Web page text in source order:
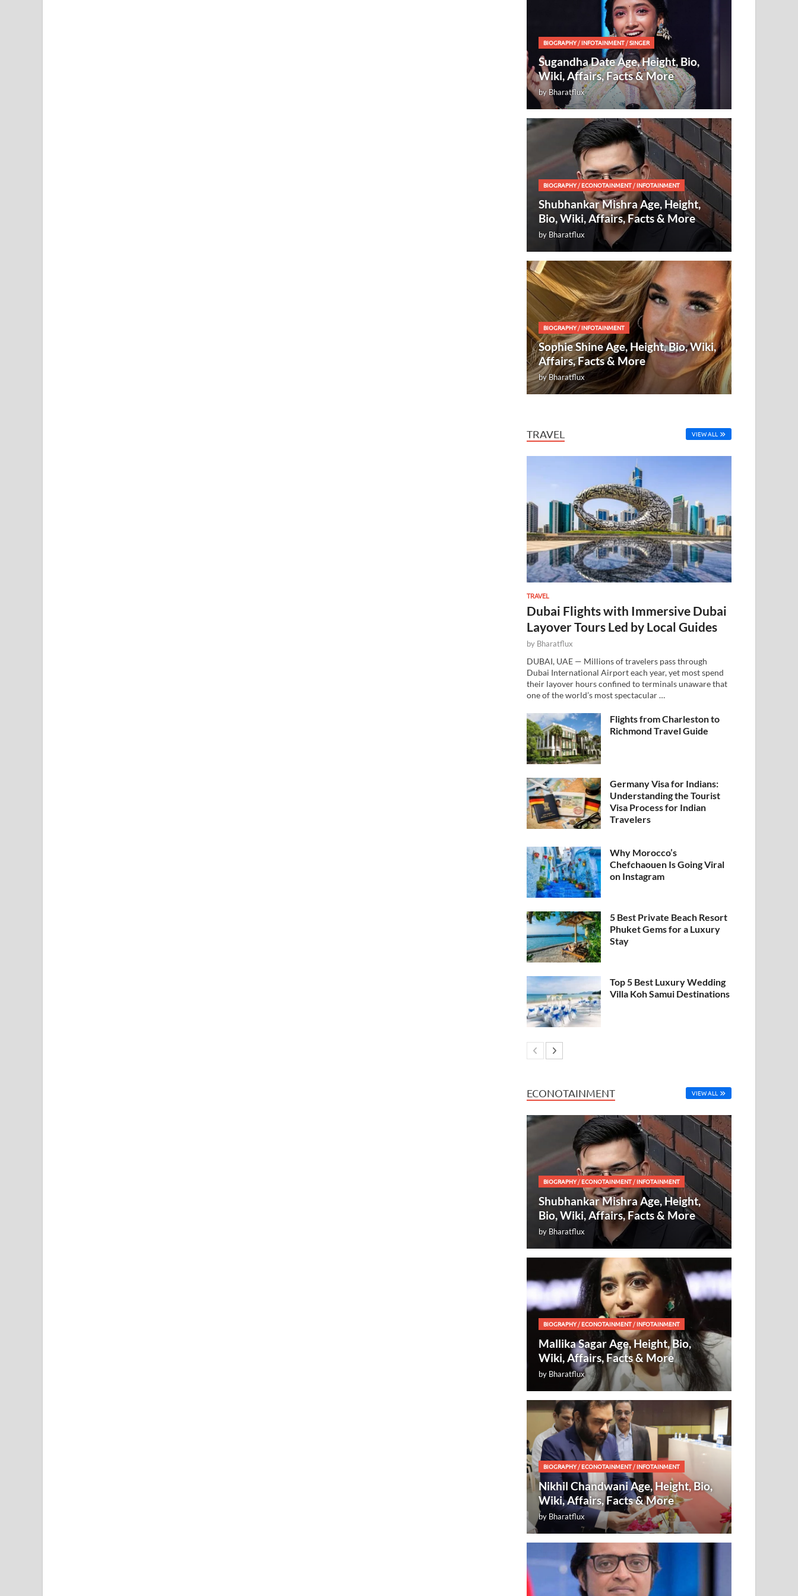
BIOGRAPHY/INFOTAINMENT /SINGER
Sugandha Date Age, Height, Bio,
Wiki, Affairs, Facts & More
byBharatflux
BIOGRAPHY/ECONOTAINMENT /INFOTAINMENT
Shubhankar Mishra Age, Height,
Bio, Wiki, Affairs, Facts & More
by Bharatflux
BIOGRAPHY/INFOTAINMENT
Sophie Shine Age, Height, Bio, Wiki,
Affairs, Facts & More
byBharatflux
TRAVEL VIEW ALL
TRAVEL
Dubai Flights with Immersive Dubai
Layover Tours Led by Local Guides
by Bharatflux
DUBAI, UAE — Millions of travelers pass through
Dubai International Airport each year, yet most spend
their layover hours confined to terminals unaware that
one of the world’s most spectacular …
Flights from Charleston to
Richmond Travel Guide
Germany Visa for Indians:
Understanding the Tourist
Visa Process for Indian
Travelers
Why Morocco’s
Chefchaouen Is Going Viral
on Instagram
5 Best Private Beach Resort
Phuket Gems for a Luxury
Stay
Top 5 Best Luxury Wedding
Villa Koh Samui Destinations
ECONOTAINMENT VIEW ALL
BIOGRAPHY/ECONOTAINMENT/INFOTAINMENT
Shubhankar Mishra Age, Height,
Bio, Wiki, Affairs, Facts & More
by Bharatflux
BIOGRAPHY/ECONOTAINMENT/INFOTAINMENT
Mallika Sagar Age, Height, Bio,
Wiki, Affairs, Facts & More
by Bharatflux
BIOGRAPHY/ECONOTAINMENT/INFOTAINMENT
Nikhil Chandwani Age, Height, Bio,
Wiki, Affairs, Facts & More
by Bharatflux